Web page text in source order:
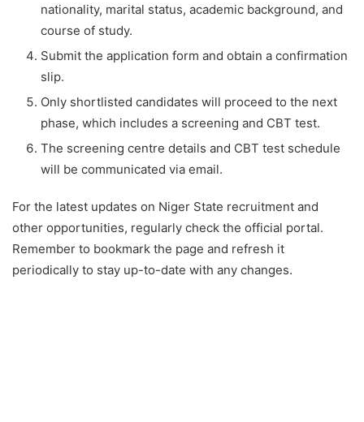
nationality, marital status, academic background, and
course of study.
Submit the application form and obtain a confirmation
slip.
Only shortlisted candidates will proceed to the next
phase, which includes a screening and CBT test.
The screening centre details and CBT test schedule
will be communicated via email.
For the latest updates on Niger State recruitment and
other opportunities, regularly check the official portal.
Remember to bookmark the page and refresh it
periodically to stay up-to-date with any changes.